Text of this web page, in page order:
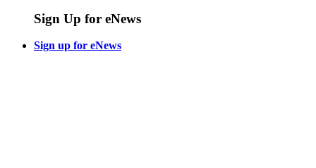
Sign Up for eNews
Sign up for eNews